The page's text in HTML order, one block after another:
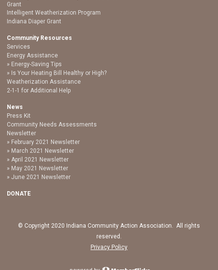
Grant
Intelligent Weatherization Program
Indiana Diaper Grant
Community Resources
Services
Energy Assistance
Energy-Saving Tips
Is Your Heating Bill Healthy or High?
Weatherization Assistance
2-1-1 for Additional Help
News
Press Kit
Community Needs Assessments
Newsletter
February 2021 Newsletter
March 2021 Newsletter
April 2021 Newsletter
May 2021 Newsletter
June 2021 Newsletter
DONATE
© Copyright 2020 Indiana Community Action Association. All rights
reserved.
Privacy Policy